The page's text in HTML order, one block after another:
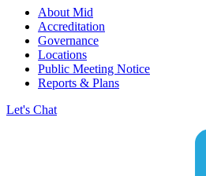
About Mid
Accreditation
Governance
Locations
Public Meeting Notice
Reports & Plans
Let's Chat